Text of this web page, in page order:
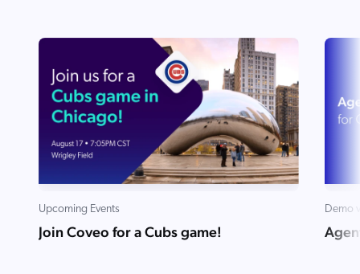
Upcoming Events
Join Coveo for a Cubs game!
Demo